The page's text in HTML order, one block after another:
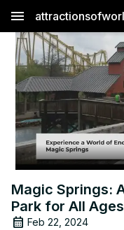
menu
Magic Springs:
Park for All Ages
Feb 22, 2024